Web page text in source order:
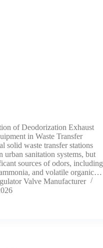
of Deodorization Exhaust
in Waste Transfer
solid waste transfer stations
urban sanitation systems, but
sources of odors, including
and volatile organic…
Valve Manufacturer